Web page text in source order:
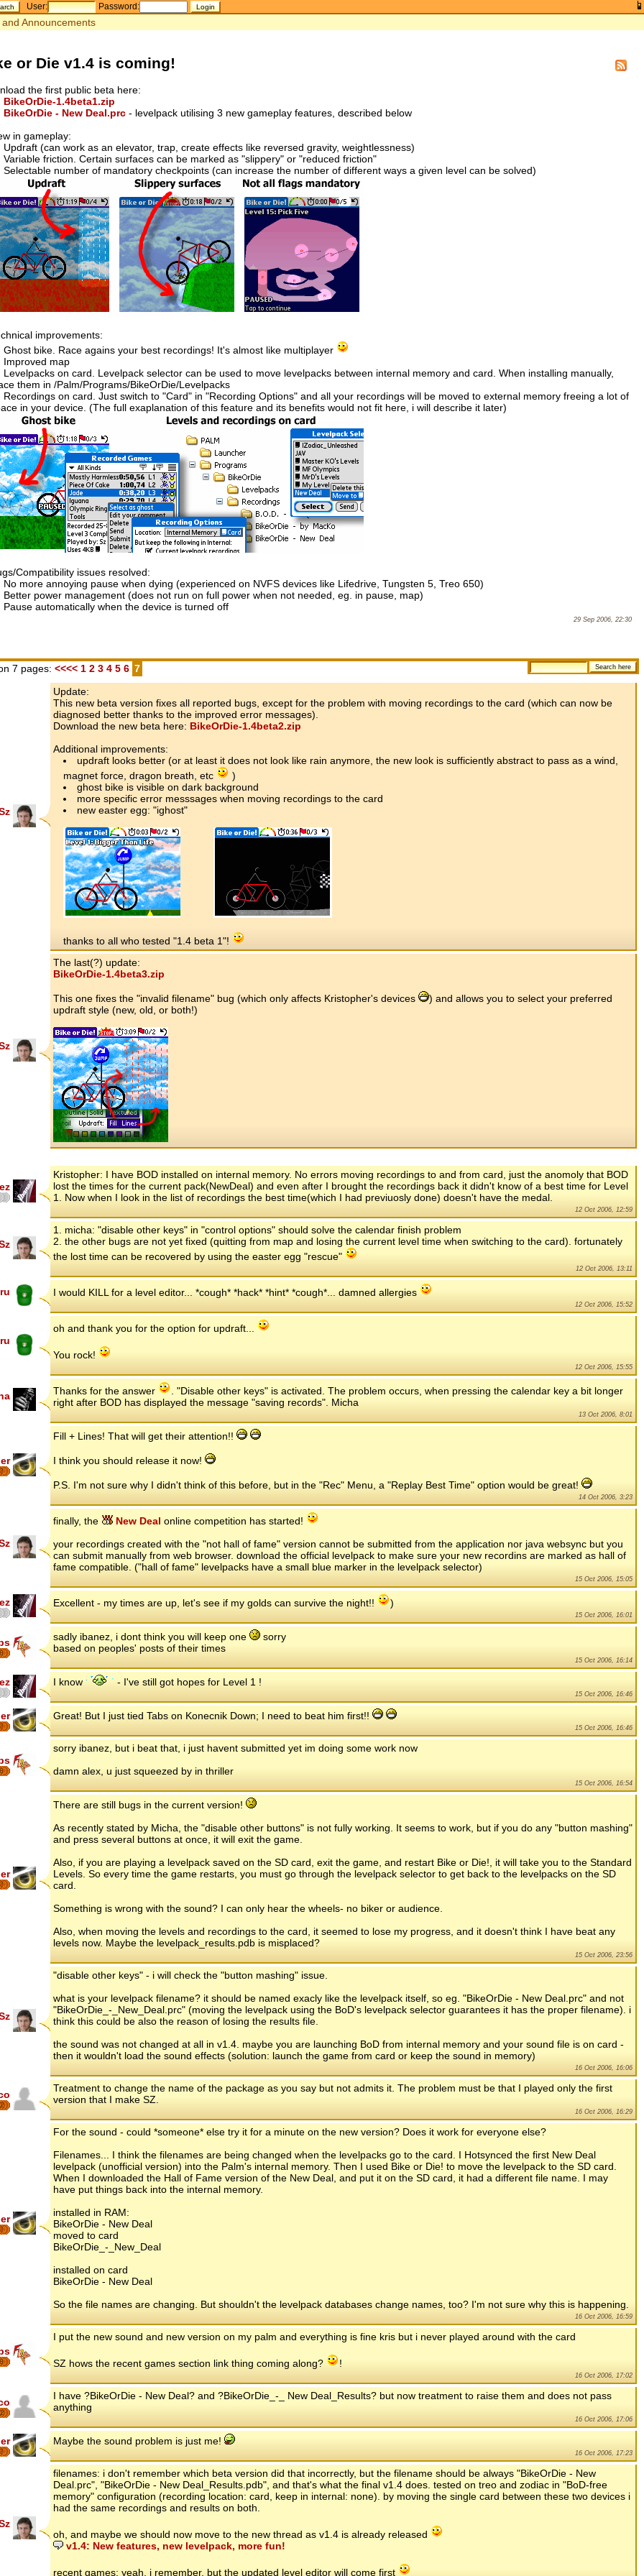
User: Password:
and Announcements
or Die v1.4 is coming!
the first public beta here:
BikeOrDie-1.4beta1.zip
BikeOrDie - New Deal.prc - levelpack utilising 3 new gameplay features, described below
in gameplay:
Updraft (can work as an elevator, trap, create effects like reversed gravity, weightlessness)
Variable friction. Certain surfaces can be marked as "slippery" or "reduced friction"
Selectable number of mandatory checkpoints (can increase the number of different ways a given level can be solved)
improvements:
Ghost bike. Race agains your best recordings! It's almost like multiplayer
Improved map
Levelpacks on card. Levelpack selector can be used to move levelpacks between internal memory and card. When installing manually,
them in /Palm/Programs/BikeOrDie/Levelpacks
Recordings on card. Just switch to "Card" in "Recording Options" and all your recordings will be moved to external memory freeing a lot of
in your device. (The full exaplanation of this feature and its benefits would not fit here, i will describe it later)
Compatibility issues resolved:
No more annoying pause when dying (experienced on NVFS devices like Lifedrive, Tungsten 5, Treo 650)
Better power management (does not run on full power when not needed, eg. in pause, map)
Pause automatically when the device is turned off
29 Sep 2006, 22:30
7 pages: <<<<1 2 3 4 5 6 7
Update:
This new beta version fixes all reported bugs, except for the problem with moving recordings to the card (which can now be
diagnosed better thanks to the improved error messages).
Download the new beta here: BikeOrDie-1.4beta2.zip
Additional improvements:
updraft looks better (or at least it does not look like rain anymore, the new look is sufficiently abstract to pass as a wind,
magnet force, dragon breath, etc
)
ghost bike is visible on dark background
more specific error messsages when moving recordings to the card
new easter egg: "ighost"
thanks to all who tested "1.4 beta 1"!
The last(?) update:
BikeOrDie-1.4beta3.zip
This one fixes the "invalid filename" bug (which only affects Kristopher's devices
) and allows you to select your preferred
updraft style (new, old, or both!)
Kristopher: I have BOD installed on internal memory. No errors moving recordings to and from card, just the anomoly that BOD
lost the times for the current pack(NewDeal) and even after I brought the recordings back it didn't know of a best time for Level
1. Now when I look in the list of recordings the best time(which I had previuosly done) doesn't have the medal.
12 Oct 2006, 12:59
1. micha: "disable other keys" in "control options" should solve the calendar finish problem
2. the other bugs are not yet fixed (quitting from map and losing the current level time when switching to the card). fortunately
the lost time can be recovered by using the easter egg "rescue"
12 Oct 2006, 13:11
I would KILL for a level editor... *cough* *hack* *hint* *cough*... damned allergies
12 Oct 2006, 15:52
oh and thank you for the option for updraft...
You rock!
12 Oct 2006, 15:55
Thanks for the answer
. "Disable other keys" is activated. The problem occurs, when pressing the calendar key a bit longer
right after BOD has displayed the message "saving records". Micha
13 Oct 2006, 8:01
Fill + Lines! That will get their attention!!
I think you should release it now!
P.S. I'm not sure why I didn't think of this before, but in the "Rec" Menu, a "Replay Best Time" option would be great!
14 Oct 2006, 3:23
finally, the New Deal online competition has started!
your recordings created with the "not hall of fame" version cannot be submitted from the application nor java websync but you
can submit manually from web browser. download the official levelpack to make sure your new recordins are marked as hall of
fame compatible. ("hall of fame" levelpacks have a small blue marker in the levelpack selector)
15 Oct 2006, 15:05
Excellent - my times are up, let's see if my golds can survive the night!! )
15 Oct 2006, 16:01
sadly ibanez, i dont think you will keep one
sorry
based on peoples' posts of their times
15 Oct 2006, 16:14
I know - I've still got hopes for Level 1 !
15 Oct 2006, 16:46
Great! But I just tied Tabs on Konecnik Down; I need to beat him first!!
15 Oct 2006, 16:46
sorry ibanez, but i beat that, i just havent submitted yet im doing some work now
damn alex, u just squeezed by in thriller
15 Oct 2006, 16:54
There are still bugs in the current version!
As recently stated by Micha, the "disable other buttons" is not fully working. It seems to work, but if you do any "button mashing"
and press several buttons at once, it will exit the game.
Also, if you are playing a levelpack saved on the SD card, exit the game, and restart Bike or Die!, it will take you to the Standard
Levels. So every time the game restarts, you must go through the levelpack selector to get back to the levelpacks on the SD
card.
Something is wrong with the sound? I can only hear the wheels- no biker or audience.
Also, when moving the levels and recordings to the card, it seemed to lose my progress, and it doesn't think I have beat any
levels now. Maybe the levelpack_results.pdb is misplaced?
15 Oct 2006, 23:56
"disable other keys" - i will check the "button mashing" issue.
what is your levelpack filename? it should be named exacly like the levelpack itself, so eg. "BikeOrDie - New Deal.prc" and not
"BikeOrDie_-_New_Deal.prc" (moving the levelpack using the BoD's levelpack selector guarantees it has the proper filename). i
think this could be also the reason of losing the results file.
the sound was not changed at all in v1.4. maybe you are launching BoD from internal memory and your sound file is on card -
then it wouldn't load the sound effects (solution: launch the game from card or keep the sound in memory)
16 Oct 2006, 16:06
Treatment to change the name of the package as you say but not admits it. The problem must be that I played only the first
version that I make SZ.
16 Oct 2006, 16:29
For the sound - could *someone* else try it for a minute on the new version? Does it work for everyone else?
Filenames... I think the filenames are being changed when the levelpacks go to the card. I Hotsynced the first New Deal
levelpack (unofficial version) into the Palm's internal memory. Then I used Bike or Die! to move the levelpack to the SD card.
When I downloaded the Hall of Fame version of the New Deal, and put it on the SD card, it had a different file name. I may
have put things back into the internal memory.
installed in RAM:
BikeOrDie - New Deal
moved to card
BikeOrDie_-_New_Deal
installed on card
BikeOrDie - New Deal
So the file names are changing. But shouldn't the levelpack databases change names, too? I'm not sure why this is happening.
16 Oct 2006, 16:59
I put the new sound and new version on my palm and everything is fine kris but i never played around with the card
SZ hows the recent games section link thing coming along? !
16 Oct 2006, 17:02
I have ?BikeOrDie - New Deal? and ?BikeOrDie_-_ New Deal_Results? but now treatment to raise them and does not pass
anything
16 Oct 2006, 17:06
Maybe the sound problem is just me!
16 Oct 2006, 17:23
filenames: i don't remember which beta version did that incorrectly, but the filename should be always "BikeOrDie - New
Deal.prc", "BikeOrDie - New Deal_Results.pdb", and that's what the final v1.4 does. tested on treo and zodiac in "BoD-free
memory" configuration (recording location: card, keep in internal: none). by moving the single card between these two devices i
had the same recordings and results on both.
oh, and maybe we should now move to the new thread as v1.4 is already released
v1.4: New features, new levelpack, more fun!
recent games: yeah, i remember, but the updated level editor will come first